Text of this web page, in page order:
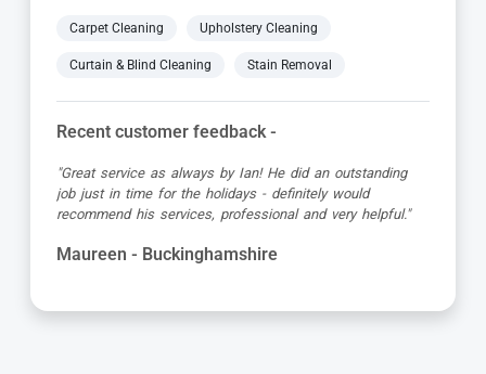
Carpet Cleaning Upholstery Cleaning
Curtain & Blind Cleaning Stain Removal
Recent customer feedback -
"Matt was great, turned up early in the allotted time slot,
was friendly and professional and the carpet looked great
when he’d finished!"
Debbie - Buckinghamshire